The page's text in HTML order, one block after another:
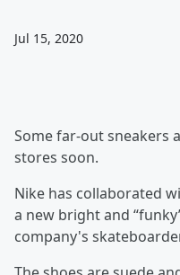
Jul 15, 2020
Some far-out sneakers
stores soon.
Nike has collaborated
a new bright and
company's